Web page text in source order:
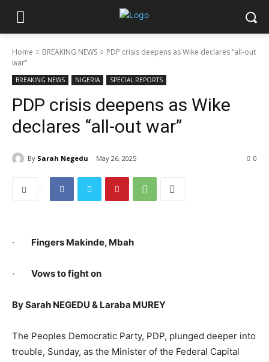
Home BREAKING NEWS
PDP crisis deepens as Wike declares “all-out
war”
BREAKING NEWS NIGERIA SPECIAL REPORTS
PDP crisis deepens as Wike
declares “all-out war”
By Sarah Negedu May 26, 2025 0
· Fingers Makinde, Mbah
· Vows to fight on
By Sarah NEGEDU & Laraba MUREY
The Peoples Democratic Party, PDP, plunged deeper into
trouble, Sunday, as the Minister of the Federal Capital